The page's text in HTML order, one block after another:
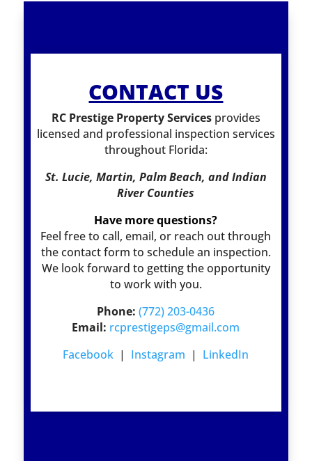
CONTACT US
RC Prestige Property Servicesprovides
licensed and professional inspection services
throughout Florida:
St. Lucie, Martin, Palm Beach, and Indian
River Counties
Have more questions?
Feel free to call, email, or reach out through
the contact form to schedule an inspection.
We look forward to getting the opportunity
to work with you.
Phone: (772) 203-0436
Email: rcprestigeps@gmail.com
Facebook | Instagram | LinkedIn